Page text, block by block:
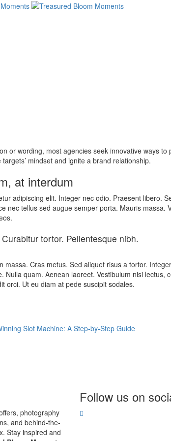
or wording, most agencies seek innovative ways
mindset and ignite a brand relationship.
at interdum
adipiscing elit. Integer nec odio. Praesent libero.
nec tellus sed augue semper porta. Mauris
tortor. Pellentesque nibh.
massa. Cras metus. Sed aliquet risus a tortor.
Nulla quam. Aenean laoreet. Vestibulum nisi
orci. Ut eu diam at pede suscipit sodales.
Slot Machine: A Step-by-Step Guide
photography
and behind-the-
Stay inspired and
Follow us on